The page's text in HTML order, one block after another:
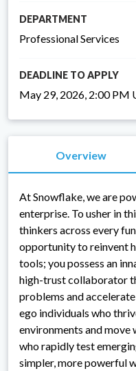
DEPARTMENT
Professional Services
DEADLINE TO APPLY
May 29, 2026, 2:00 PM
Overview
At Snowflake, we are
enterprise. To usher in
thinkers across every
opportunity to reinvent
tools; you possess an
high-trust collaborator
problems and
ego individuals who
environments and
who rapidly test
simpler, more powerful